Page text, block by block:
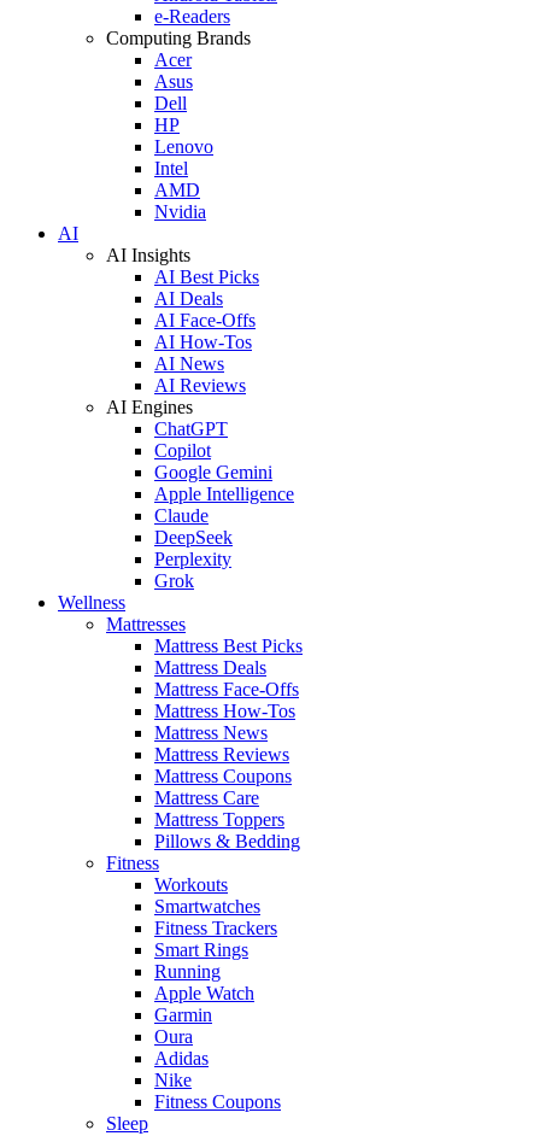
e-Readers
Computing Brands
Acer
Asus
Dell
HP
Lenovo
Intel
AMD
Nvidia
AI
AI Insights
AI Best Picks
AI Deals
AI Face-Offs
AI How-Tos
AI News
AI Reviews
AI Engines
ChatGPT
Copilot
Google Gemini
Apple Intelligence
Claude
DeepSeek
Perplexity
Grok
Wellness
Mattresses
Mattress Best Picks
Mattress Deals
Mattress Face-Offs
Mattress How-Tos
Mattress News
Mattress Reviews
Mattress Coupons
Mattress Care
Mattress Toppers
Pillows & Bedding
Fitness
Workouts
Smartwatches
Fitness Trackers
Smart Rings
Running
Apple Watch
Garmin
Oura
Adidas
Nike
Fitness Coupons
Sleep